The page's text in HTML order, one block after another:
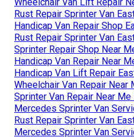
Rust Repair Sprinter Van
Handicap Van Repair Shop
Rust Repair Sprinter Van
Sprinter Repair Shop Near
Handicap Van Repair Near
Handicap Van Lift Repair
Wheelchair Van Repair Near
Sprinter Van Repair Near Me
Mercedes Sprinter Van
Rust Repair Sprinter Van
Mercedes Sprinter Van